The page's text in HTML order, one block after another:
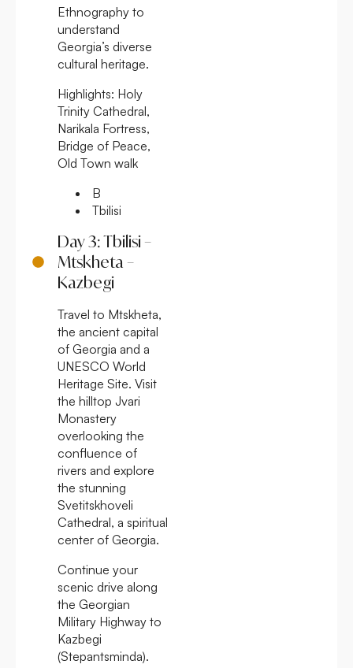
Ethnography to
understand
Georgia’s diverse
cultural heritage.
Highlights: Holy
Trinity Cathedral,
Narikala Fortress,
Bridge of Peace,
Old Town walk
B
Tbilisi
Day 3: Tbilisi –
Mtskheta –
Kazbegi
Travel to Mtskheta,
the ancient capital
of Georgia and a
UNESCO World
Heritage Site. Visit
the hilltop Jvari
Monastery
overlooking the
confluence of
rivers and explore
the stunning
Svetitskhoveli
Cathedral, a spiritual
center of Georgia.
Continue your
scenic drive along
the Georgian
Military Highway to
Kazbegi
(Stepantsminda).